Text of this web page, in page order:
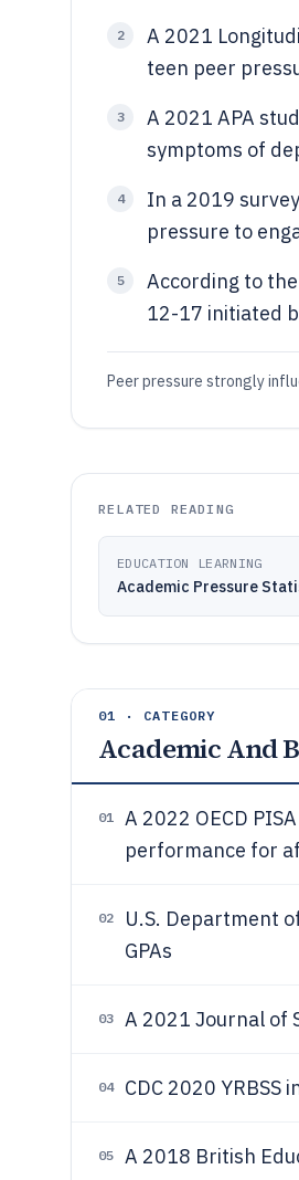
2
A 2021
teen peer
3
A 2021 APA
symptoms of
4
In a 2019
pressure to
5
According to
12-17 initiated
Peer pressure strongly
RELATED READING
EDUCATION LEARNING
Academic Pressure
01 · CATEGORY
Academic And
01 A 2022 OECD
performance for
02 U.S. Department
GPAs
03 A 2021 Journal of
04 CDC 2020 YRBSS
05 A 2018 British